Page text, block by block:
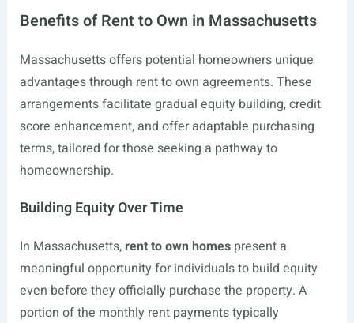
Benefits of Rent to Own in Massachusetts
Massachusetts offers potential homeowners unique
advantages through rent to own agreements. These
arrangements facilitate gradual equity building, credit
score enhancement, and offer adaptable purchasing
terms, tailored for those seeking a pathway to
homeownership.
Building Equity Over Time
In Massachusetts, rent to own homespresent a
meaningful opportunity for individuals to build equity
even before they officially purchase the property. A
portion of the monthly rent payments typically